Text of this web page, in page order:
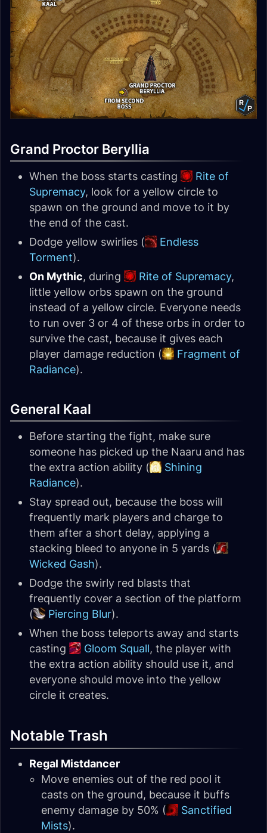
Grand Proctor Beryllia
When the boss starts casting
Rite of
Supremacy, look for a yellow circle to
spawn on the ground and move to it by
the end of the cast.
Dodge yellow swirlies (
Endless
Torment).
On Mythic, during Rite of Supremacy,
little yellow orbs spawn on the ground
instead of a yellow circle. Everyone needs
to run over 3 or 4 of these orbs in order to
survive the cast, because it gives each
player damage reduction (
Fragment of
Radiance).
General Kaal
Before starting the fight, make sure
someone has picked up the Naaru and has
the extra action ability (
Shining
Radiance).
Stay spread out, because the boss will
frequently mark players and charge to
them after a short delay, applying a
stacking bleed to anyone in 5 yards (
Wicked Gash).
Dodge the swirly red blasts that
frequently cover a section of the platform
(
Piercing Blur).
When the boss teleports away and starts
casting
Gloom Squall, the player with
the extra action ability should use it, and
everyone should move into the yellow
circle it creates.
Notable Trash
Regal Mistdancer
Move enemies out of the red pool it
casts on the ground, because it buffs
enemy damage by 50% (
Sanctified
Mists).